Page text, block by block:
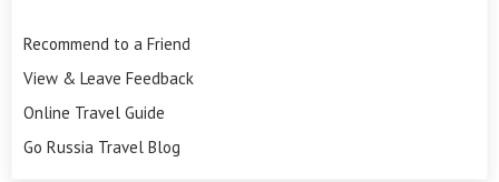
Recommend to a Friend
View & Leave Feedback
Online Travel Guide
Go Russia Travel Blog